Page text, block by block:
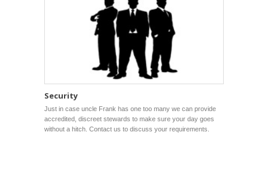
Security
Just in case uncle Frank has one too many we can provide
accredited, discreet stewards to make sure your day goes
without a hitch. Contact us to discuss your requirements.